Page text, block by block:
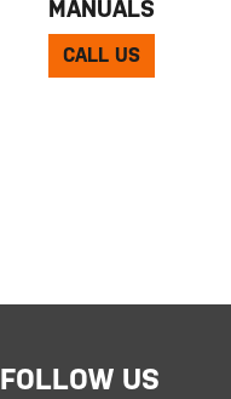
MANUALS
CALL US
FOLLOW US